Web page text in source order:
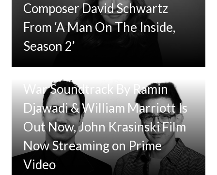
Composer David Schwartz
From ‘A Man On The Inside,
Season 2’
Tom Clancy’s Jack Ryan: Ghost
War Soundtrack By Ramin
Djawadi & William Marriott Is
Out Now, John Krasinski Film
Now Streaming on Prime
Video